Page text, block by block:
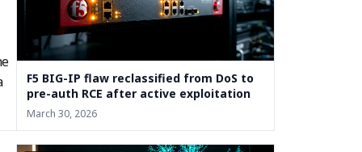
F5 BIG-IP flaw reclassified from DoS to
pre-auth RCE after active exploitation
March 30, 2026